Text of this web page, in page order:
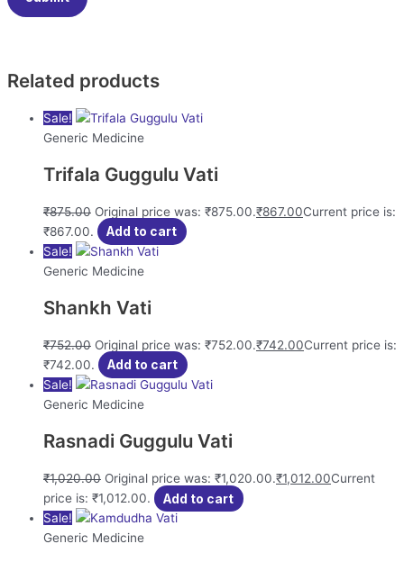
Related products
Sale!
Generic Medicine
Trifala Guggulu Vati
₹875.00 Original price was: ₹875.00.₹867.00Current price is:
₹867.00.
Add to cart
Sale!
Generic Medicine
Shankh Vati
₹752.00 Original price was: ₹752.00.₹742.00Current price is:
₹742.00.
Add to cart
Sale!
Generic Medicine
Rasnadi Guggulu Vati
₹1,020.00 Original price was: ₹1,020.00.₹1,012.00Current
price is: ₹1,012.00.
Add to cart
Sale!
Generic Medicine